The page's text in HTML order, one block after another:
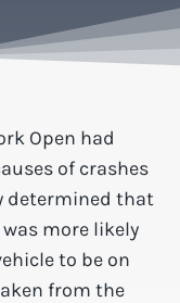
Open had
of crashes
determined that
more likely
to be on
from the